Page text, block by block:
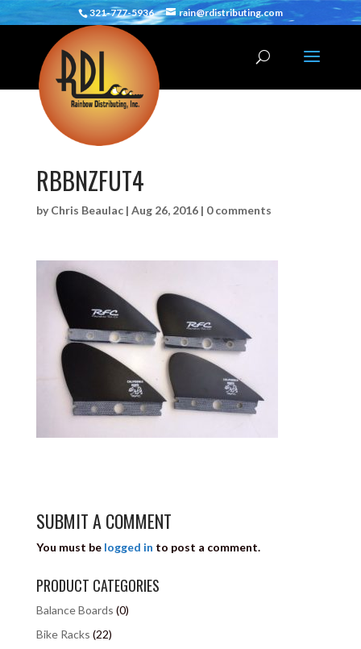
321-777-5936 rain@rdistributing.com
RBBNZFUT4
byChris Beaulac| Aug 26, 2016| 0 comments
SUBMIT A COMMENT
You must be logged in to post a comment.
PRODUCT CATEGORIES
Balance Boards (0)
Bike Racks (22)